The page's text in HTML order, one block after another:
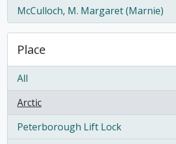
McCulloch, M. Margaret (Marnie)
, 1 results
Place
All
Arctic
, 4 results
Peterborough Lift Lock
, 1 results